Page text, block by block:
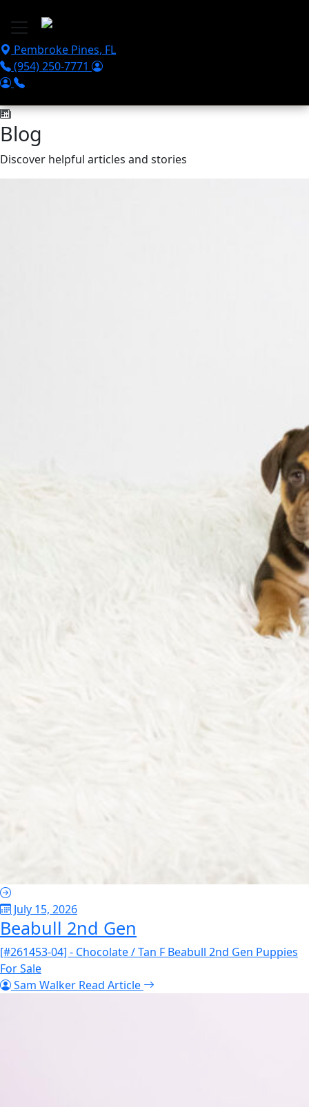
Pembroke Pines, FL
(954) 250-7771
Blog
Discover helpful articles and stories
July 15, 2026
Beabull 2nd Gen
[#261453-04] - Chocolate / Tan F Beabull 2nd Gen Puppies
For Sale
Sam Walker Read Article